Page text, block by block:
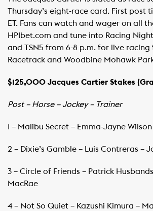
Thursday’s eight-race card. First post
ET. Fans can watch and wager on all
HPIbet.com and tune into Racing
and TSN5 from 6-8 p.m. for live
Racetrack and Woodbine Mohawk
$125,000 Jacques Cartier Stakes
Post – Horse – Jockey – Trainer
1 – Malibu Secret – Emma-Jayne
2 – Dixie’s Gamble – Luis Contreras –
3 – Circle of Friends – Patrick
MacRae
4 – Not So Quiet – Kazushi Kimura –